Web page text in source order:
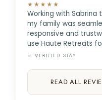
★★★★★
Working with
my family was
responsive and
use Haute Retreats
✓ VERIFIED STAY
READ ALL